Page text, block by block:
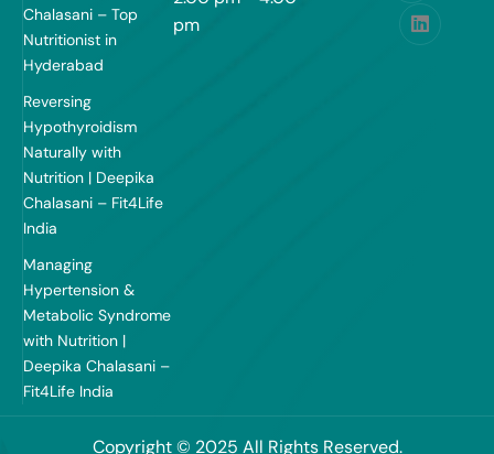
Chalasani – Top
Nutritionist in
Hyderabad
Reversing
Hypothyroidism
Naturally with
Nutrition | Deepika
Chalasani – Fit4Life
India
Managing
Hypertension &
Metabolic Syndrome
with Nutrition |
Deepika Chalasani –
Fit4Life India
pm
Copyright © 2025 All Rights Reserved.